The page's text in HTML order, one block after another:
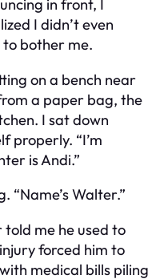
in front, I
I didn’t even
bother me.
on a bench near
a paper bag, the
I sat down
properly. “I’m
is Andi.”
“Name’s Walter.”
me he used to
forced him to
medical bills piling